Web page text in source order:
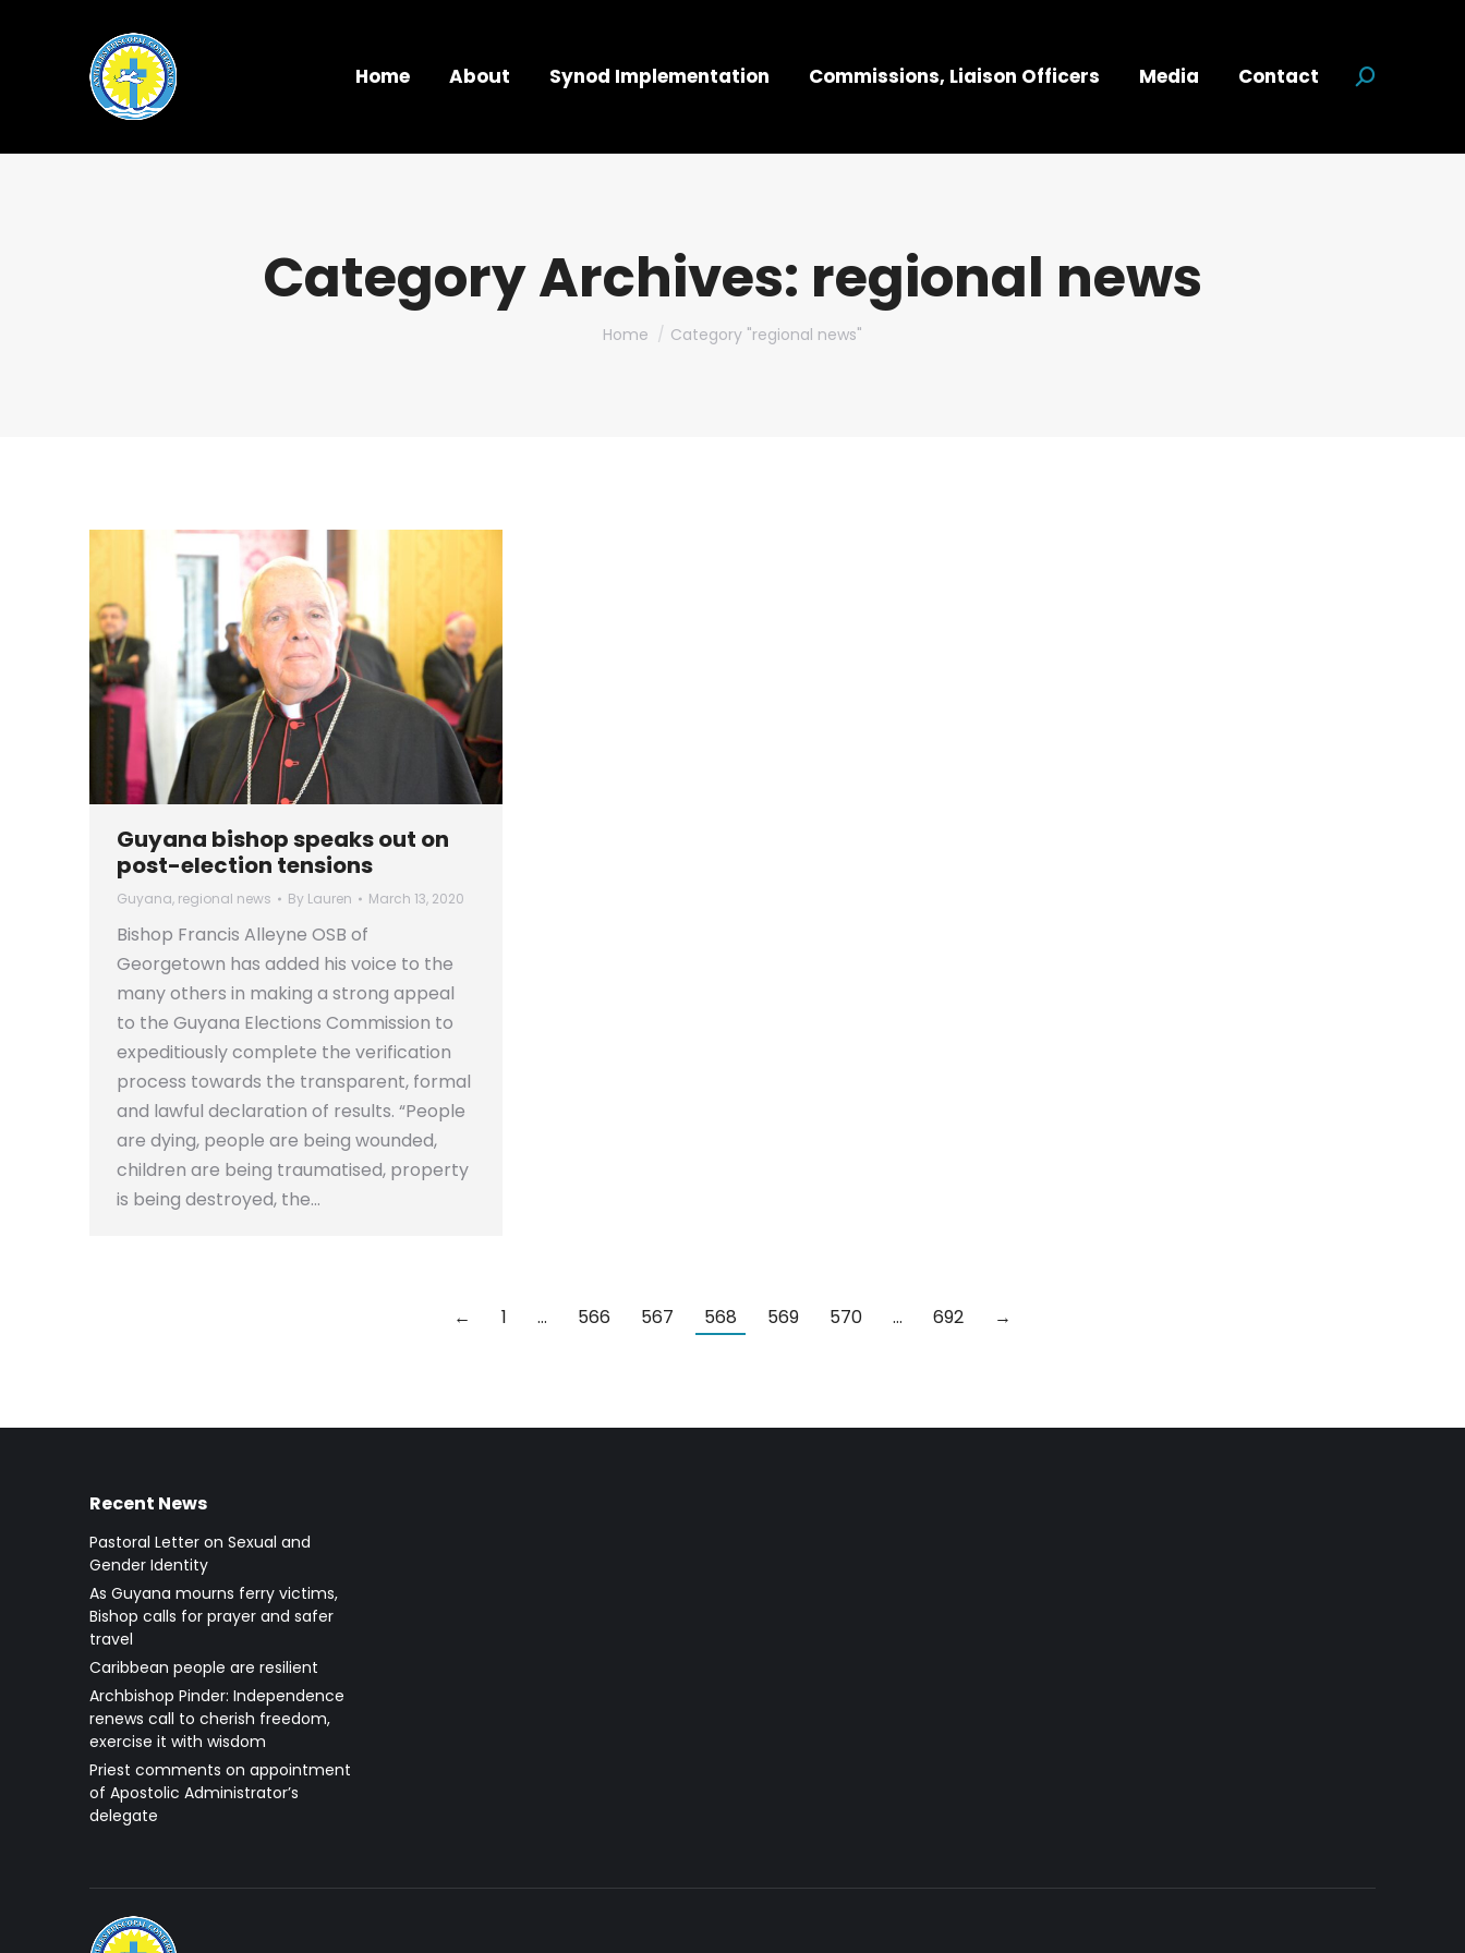
Home About Synod Implementation Commissions, Liaison Officers Media Contact Search:
Category Archives: regional news
You are here:
Home Category "regional news"
Guyana bishop speaks out on
post-election tensions
Guyana, regional news By Lauren March 13, 2020
Bishop Francis Alleyne OSB of
Georgetown has added his voice to the
many others in making a strong appeal
to the Guyana Elections Commission to
expeditiously complete the verification
process towards the transparent, formal
and lawful declaration of results. “People
are dying, people are being wounded,
children are being traumatised, property
is being destroyed, the…
← 1 … 566 567 568 569 570 … 692 →
Recent News
Pastoral Letter on Sexual and
Gender Identity
As Guyana mourns ferry victims,
Bishop calls for prayer and safer
travel
Caribbean people are resilient
Archbishop Pinder: Independence
renews call to cherish freedom,
exercise it with wisdom
Priest comments on appointment
of Apostolic Administrator’s
delegate